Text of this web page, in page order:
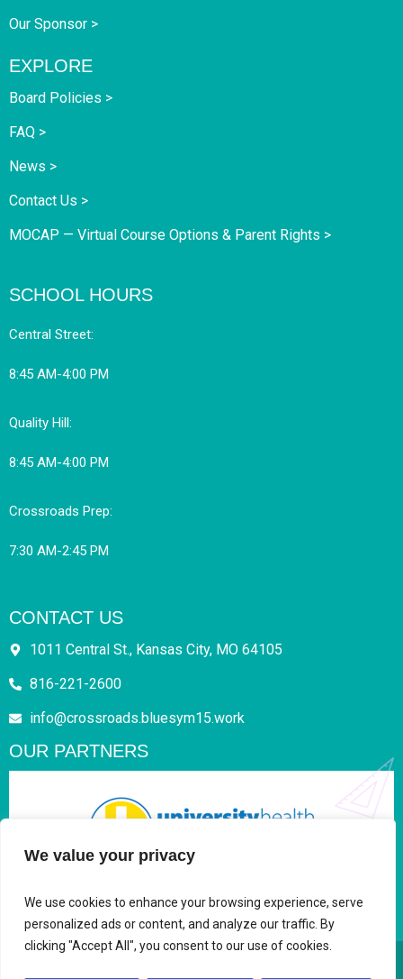
We value your privacy
We use cookies to enhance your browsing experience, serve
personalized ads or content, and analyze our traffic. By
clicking "Accept All", you consent to our use of cookies.
Our Sponsor >
EXPLORE
Board Policies >
FAQ >
News >
Contact Us >
MOCAP — Virtual Course Options & Parent Rights >
SCHOOL HOURS
Central Street:
8:45 AM-4:00 PM
Quality Hill:
8:45 AM-4:00 PM
Crossroads Prep:
7:30 AM-2:45 PM
CONTACT US
1011 Central St., Kansas City, MO 64105
816-221-2600
info@crossroads.bluesym15.work
OUR PARTNERS